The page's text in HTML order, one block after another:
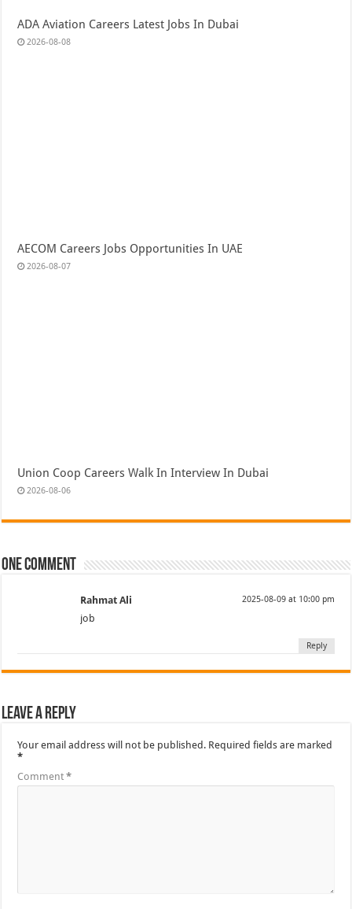
ADA Aviation Careers Latest Jobs In Dubai
2026-08-08
AECOM Careers Jobs Opportunities In UAE
2026-08-07
Union Coop Careers Walk In Interview In Dubai
2026-08-06
One comment
Rahmat Ali 2025-08-09 at 10:00 pm
job
Reply
Leave a Reply
Your email address will not be published. Required fields are marked
*
Comment*